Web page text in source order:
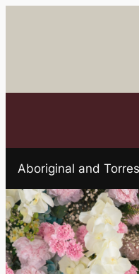
Aboriginal and